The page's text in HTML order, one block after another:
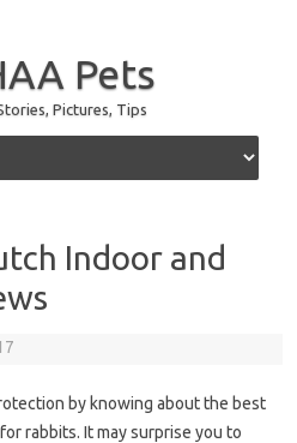
Pets
Pictures, Tips
Skip to content
Indoor and
by knowing about the best
rabbits. It may surprise you to